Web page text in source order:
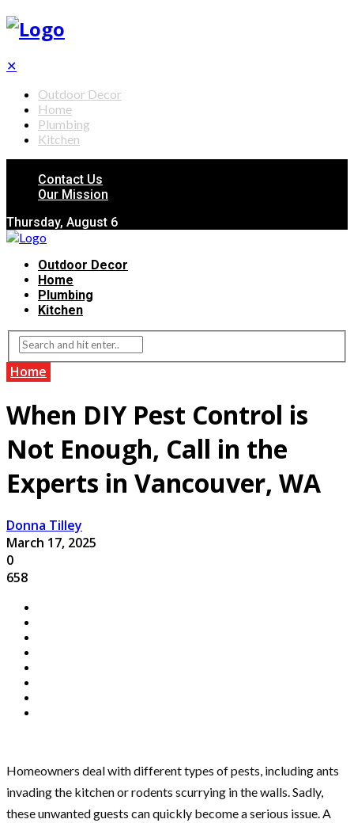
✕
Outdoor Decor
Home
Plumbing
Kitchen
Contact Us
Our Mission
Thursday, August 6
Outdoor Decor
Home
Plumbing
Kitchen
Home
When DIY Pest Control is
Not Enough, Call in the
Experts in Vancouver, WA
Donna Tilley
March 17, 2025
0
658
Homeowners deal with different types of pests, including ants
invading the kitchen or rodents scurrying in the walls. Sadly,
these unwanted guests can quickly become a serious issue. A